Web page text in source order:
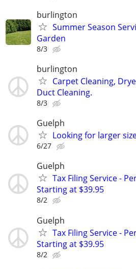
burlington
Summer Season
Garden
8/3
burlington
Carpet Cleaning,
Duct Cleaning.
8/3
Guelph
Looking for larger
6/27
Guelph
Tax Filing Service -
Starting at $39.95
8/2
Guelph
Tax Filing Service -
Starting at $39.95
8/2